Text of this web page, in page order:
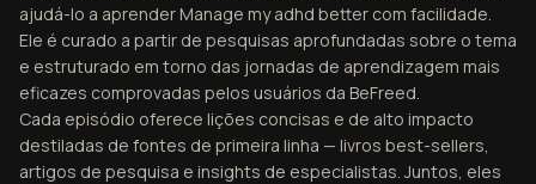
ajudá-lo a aprender Manage my adhd better com facilidade.
Ele é curado a partir de pesquisas aprofundadas sobre o tema
e estruturado em torno das jornadas de aprendizagem mais
eficazes comprovadas pelos usuários da BeFreed.
Cada episódio oferece lições concisas e de alto impacto
destiladas de fontes de primeira linha — livros best-sellers,
artigos de pesquisa e insights de especialistas. Juntos, eles